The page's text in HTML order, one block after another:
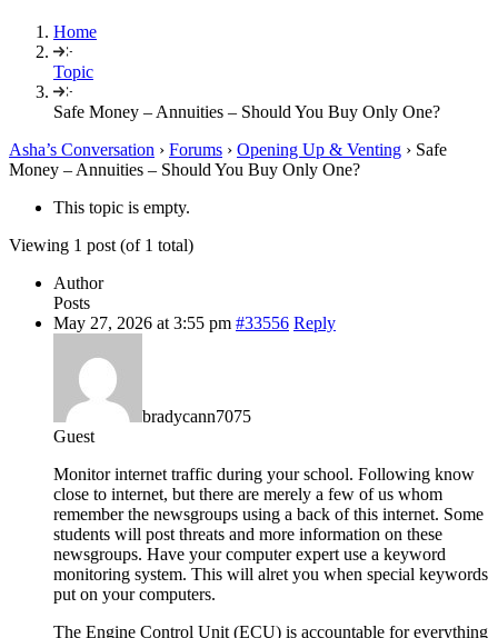
Home
Topic
Safe Money – Annuities – Should You Buy Only One?
Asha’s Conversation › Forums › Opening Up & Venting › Safe
Money – Annuities – Should You Buy Only One?
This topic is empty.
Viewing 1 post (of 1 total)
Author
Posts
May 27, 2026 at 3:55 pm #33556 Reply
bradycann7075
Guest
Monitor internet traffic during your school. Following know
close to internet, but there are merely a few of us whom
remember the newsgroups using a back of this internet. Some
students will post threats and more information on these
newsgroups. Have your computer expert use a keyword
monitoring system. This will alret you when special keywords
put on your computers.
The Engine Control Unit (ECU) is accountable for everything